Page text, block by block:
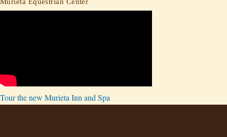
Tour the new Murieta Inn and Spa